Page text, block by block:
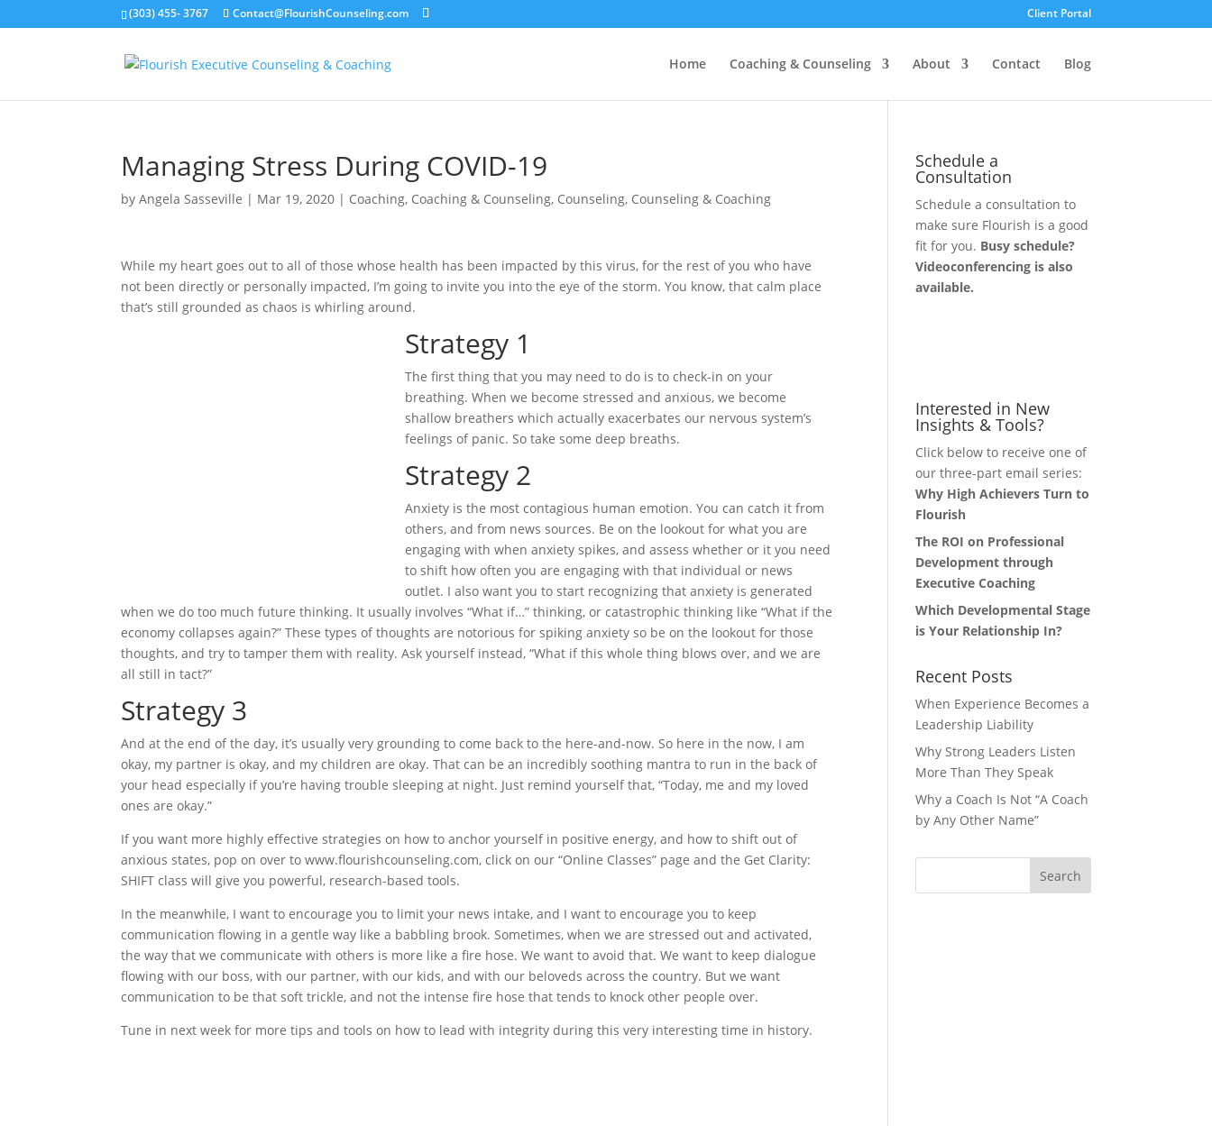
(303) 455- 3767 Contact@FlourishCounseling.com Client Portal
Home Coaching & Counseling About Contact Blog
Managing Stress During COVID-19
byAngela Sasseville | Mar 19, 2020 | Coaching, Coaching & Counseling, Counseling, Counseling & Coaching
While my heart goes out to all of those whose health has been impacted by this virus, for the rest of you who have
not been directly or personally impacted, I’m going to invite you into the eye of the storm. You know, that calm place
that’s still grounded as chaos is whirling around.
Strategy 1
The first thing that you may need to do is to check-in on your
breathing. When we become stressed and anxious, we become
shallow breathers which actually exacerbates our nervous system’s
feelings of panic. So take some deep breaths.
Strategy 2
Anxiety is the most contagious human emotion. You can catch it from
others, and from news sources. Be on the lookout for what you are
engaging with when anxiety spikes, and assess whether or it you need
to shift how often you are engaging with that individual or news
outlet. I also want you to start recognizing that anxiety is generated
when we do too much future thinking. It usually involves “What if…” thinking, or catastrophic thinking like “What if the
economy collapses again?” These types of thoughts are notorious for spiking anxiety so be on the lookout for those
thoughts, and try to tamper them with reality. Ask yourself instead, “What if this whole thing blows over, and we are
all still in tact?”
Strategy 3
And at the end of the day, it’s usually very grounding to come back to the here-and-now. So here in the now, I am
okay, my partner is okay, and my children are okay. That can be an incredibly soothing mantra to run in the back of
your head especially if you’re having trouble sleeping at night. Just remind yourself that, “Today, me and my loved
ones are okay.”
If you want more highly effective strategies on how to anchor yourself in positive energy, and how to shift out of
anxious states, pop on over to www.flourishcounseling.com, click on our “Online Classes” page and the Get Clarity:
SHIFT class will give you powerful, research-based tools.
In the meanwhile, I want to encourage you to limit your news intake, and I want to encourage you to keep
communication flowing in a gentle way like a babbling brook. Sometimes, when we are stressed out and activated,
the way that we communicate with others is more like a fire hose. We want to avoid that. We want to keep dialogue
flowing with our boss, with our partner, with our kids, and with our beloveds across the country. But we want
communication to be that soft trickle, and not the intense fire hose that tends to knock other people over.
Tune in next week for more tips and tools on how to lead with integrity during this very interesting time in history.
Schedule a
Consultation
Schedule a consultation to
make sure Flourish is a good
fit for you. Busy schedule?
Videoconferencing is also
available.
Interested in New
Insights & Tools?
Click below to receive one of
our three-part email series:
Why High Achievers Turn to
Flourish
The ROI on Professional
Development through
Executive Coaching
Which Developmental Stage
is Your Relationship In?
Recent Posts
When Experience Becomes a
Leadership Liability
Why Strong Leaders Listen
More Than They Speak
Why a Coach Is Not “A Coach
by Any Other Name”